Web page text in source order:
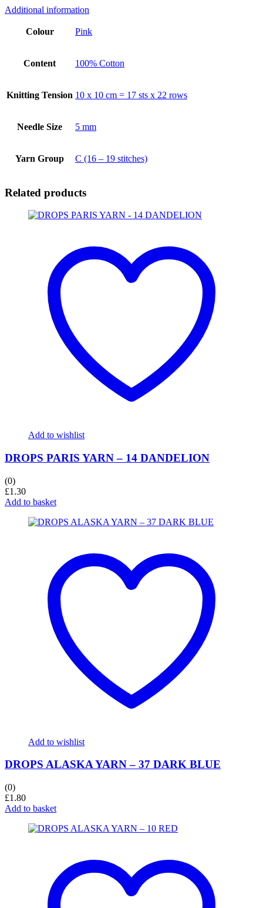
Additional information
Colour Pink
Content 100% Cotton
Knitting Tension 10 x 10 cm = 17 sts x 22 rows
Needle Size 5 mm
Yarn Group C (16 – 19 stitches)
Related products
Add to wishlist
DROPS PARIS YARN – 14 DANDELION
(0)
£1.30
Add to basket
Add to wishlist
DROPS ALASKA YARN – 37 DARK BLUE
(0)
£1.80
Add to basket